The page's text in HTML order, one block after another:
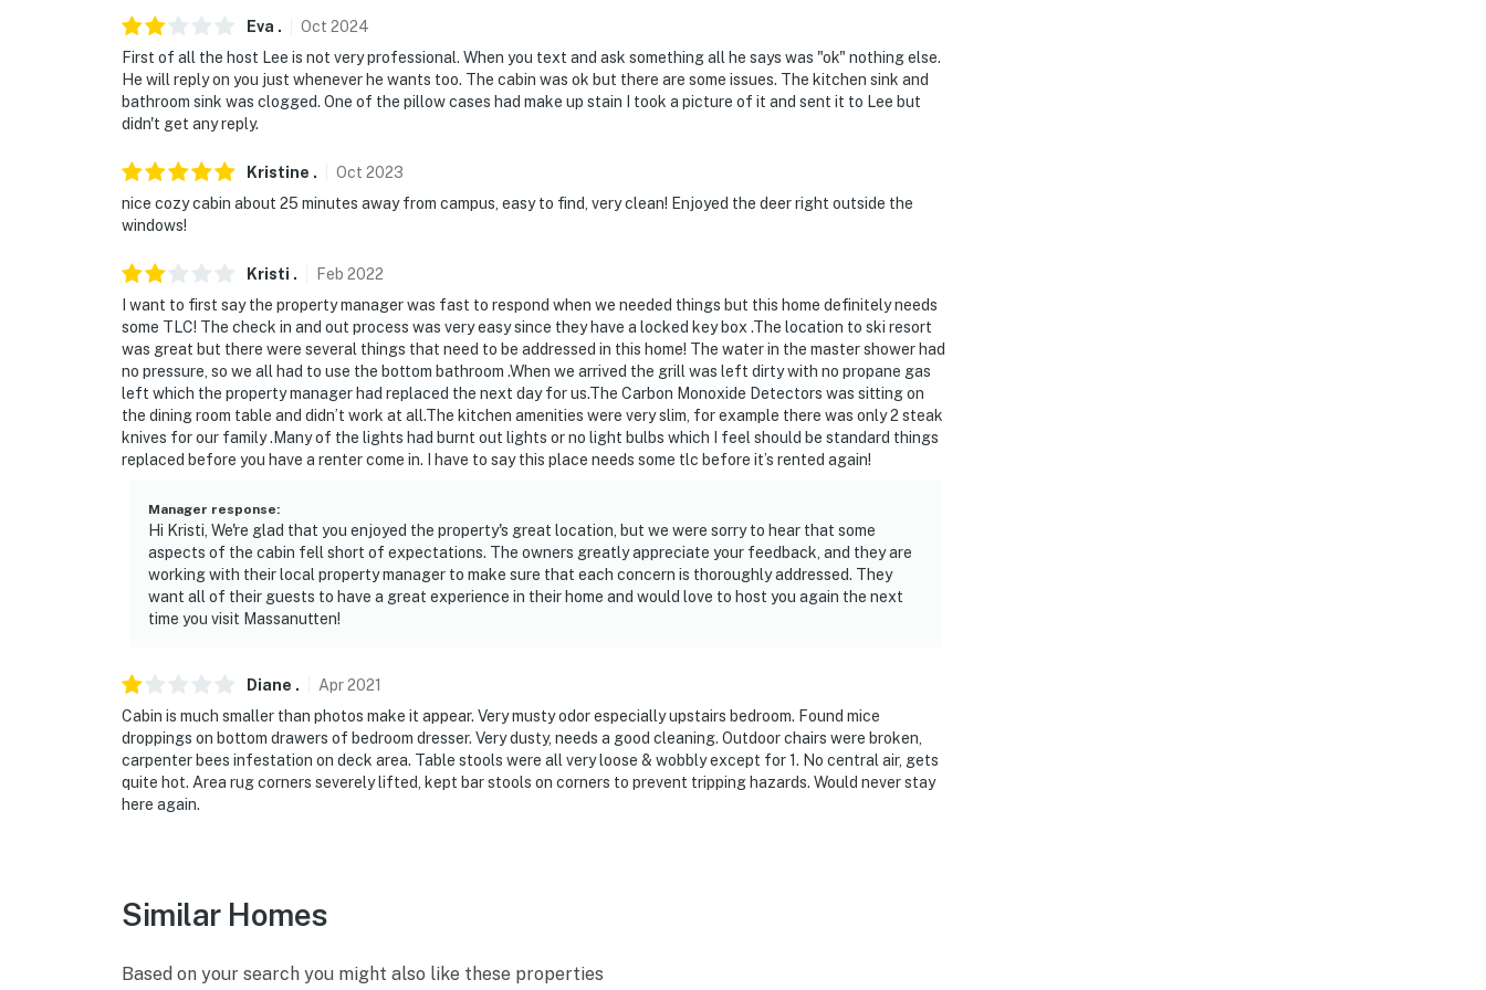
- This home is part of the Massanutten Property Owners Association (MPOA) and is governed by its
rules and regulations, as well as federal and state laws and local ordinances. There are short-term
rentals in all MPOA neighborhoods, but people also live here. Your nearby neighbors may be full-
time residents, including families with children, retirees, or owners of second homes enjoying their
private residential community
- Noise that is unreasonable in the judgment of MPOA or its designated agent is prohibited at any
- All tires must be off the roadway. DO NOT BLOCK FIRE HYDRANTS! Our private neighborhood
roads are "highways" for law enforcement purposes per Rockingham County ordinance
- Do not park adjacent to any other homes or lots unless this home's owner or property manager has
told you he has explicit permission for you to do so. Parking rules violators may be subject to
having their vehicles towed
- If you cannot park all your vehicles on this property or on the adjoining shoulder of the road,
- NOTE: Buses, campers and RVs may not be parked at houses or along neighborhood roads. With
prior MPOA approval they may be parked in the overflow lot during your stay
- You are in an area that is at risk for wildfire! NEVER leave any outdoor fire unattended
- DO NOT place trash anywhere outside the house, including on screened porches. It will attract
wildlife that could endanger you and damage the property
You must be 25 years or older to rent this property.
Eva . Oct 2024
First of all the host Lee is not very professional. When you text and ask something all he says was "ok" nothing else.
He will reply on you just whenever he wants too. The cabin was ok but there are some issues. The kitchen sink and
bathroom sink was clogged. One of the pillow cases had make up stain I took a picture of it and sent it to Lee but
didn't get any reply.
Kristine . Oct 2023
nice cozy cabin about 25 minutes away from campus, easy to find, very clean! Enjoyed the deer right outside the
windows!
Kristi . Feb 2022
I want to first say the property manager was fast to respond when we needed things but this home definitely needs
some TLC! The check in and out process was very easy since they have a locked key box .The location to ski resort
was great but there were several things that need to be addressed in this home! The water in the master shower had
no pressure, so we all had to use the bottom bathroom .When we arrived the grill was left dirty with no propane gas
left which the property manager had replaced the next day for us.The Carbon Monoxide Detectors was sitting on
the dining room table and didn’t work at all.The kitchen amenities were very slim, for example there was only 2 steak
knives for our family .Many of the lights had burnt out lights or no light bulbs which I feel should be standard things
replaced before you have a renter come in. I have to say this place needs some tlc before it’s rented again!
Manager response:
Hi Kristi, We're glad that you enjoyed the property's great location, but we were sorry to hear that some
aspects of the cabin fell short of expectations. The owners greatly appreciate your feedback, and they are
working with their local property manager to make sure that each concern is thoroughly addressed. They
want all of their guests to have a great experience in their home and would love to host you again the next
time you visit Massanutten!
Diane . Apr2021
Cabin is much smaller than photos make it appear. Very musty odor especially upstairs bedroom. Found mice
droppings on bottom drawers of bedroom dresser. Very dusty, needs a good cleaning. Outdoor chairs were broken,
carpenter bees infestation on deck area. Table stools were all very loose & wobbly except for 1. No central air, gets
quite hot. Area rug corners severely lifted, kept bar stools on corners to prevent tripping hazards. Would never stay
here again.
Similar Homes
Based on your search you might also like these properties